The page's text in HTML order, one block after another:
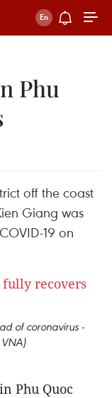
Phu
off the coast
Giang was
19 on
of coronavirus -
Phu Quoc